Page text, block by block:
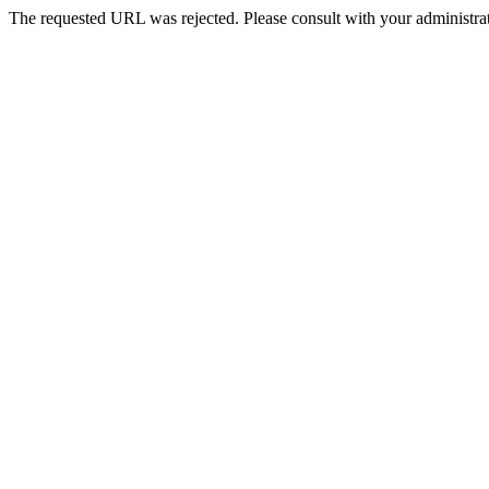
The requested URL was rejected. Please consult with your